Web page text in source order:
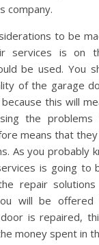
company.
to be
services is on
be used. You
of the garage
this will
the
means that
As you probably
is going to
repair
will be offered
is repaired,
money spent in